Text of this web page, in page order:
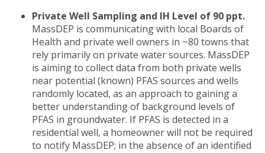
Private Well Sampling and IH Level of 90 ppt.
MassDEP is communicating with local Boards of
Health and private well owners in ~80 towns that
rely primarily on private water sources. MassDEP
is aiming to collect data from both private wells
near potential (known) PFAS sources and wells
randomly located, as an approach to gaining a
better understanding of background levels of
PFAS in groundwater. If PFAS is detected in a
residential well, a homeowner will not be required
to notify MassDEP; in the absence of an identified